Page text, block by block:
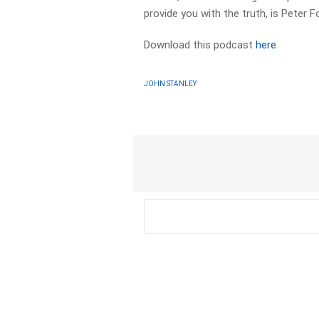
provide you with the truth, is Peter
Download this podcasthere
JOHN STANLEY